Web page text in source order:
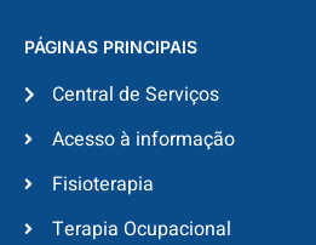
PÁGINAS PRINCIPAIS
Central de Serviços
Acesso à informação
Fisioterapia
Terapia Ocupacional